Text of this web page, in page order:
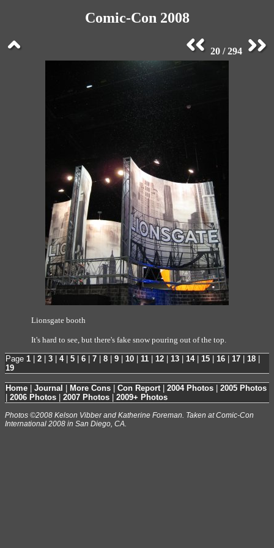
Comic-Con 2008
20 / 294
Lionsgate booth
It's hard to see, but there's fake snow pouring out of the top.
Page 1 2 3 4| 5 6 7 8 9 10 11 12 13 14| 15 16 17 18
19
Home | Journal | More Cons | Con Report | 2004 Photos | 2005 Photos
| 2006 Photos | 2007 Photos | 2009+ Photos
Photos ©2008 Kelson Vibber and Katherine Foreman. Taken at Comic-Con
International 2008 in San Diego, CA.